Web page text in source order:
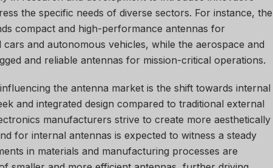
the specific needs of diverse sectors. For instance, the
compact and high-performance antennas for
and autonomous vehicles, while the aerospace and
and reliable antennas for mission-critical operations.
the antenna market is the shift towards internal
and integrated design compared to traditional external
manufacturers strive to create more aesthetically
for internal antennas is expected to witness a steady
in materials and manufacturing processes are